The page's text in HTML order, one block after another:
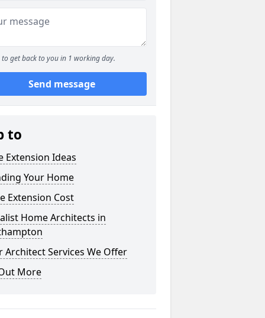
to get back to you in 1 working day.
Send message
to
Extension Ideas
Your Home
Extension Cost
Home Architects in
Architect Services We Offer
More